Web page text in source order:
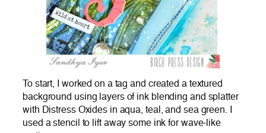
To start, I worked on a tag and created a textured
background using layers of ink blending and splatter
with Distress Oxides in aqua, teal, and sea green. I
used a stencil to lift away some ink for wave-like